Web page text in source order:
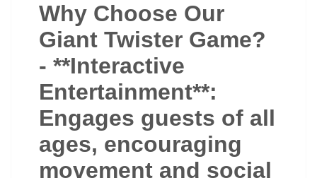
Why Choose Our
Giant Twister Game?
- **Interactive
Entertainment**:
Engages guests of all
ages, encouraging
movement and social